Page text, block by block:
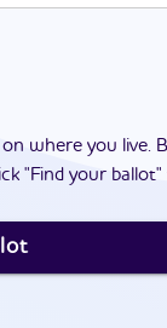
where you
"Find your